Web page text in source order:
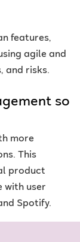
features,
agile and
and risks.
so
more
This
product
with user
Spotify.